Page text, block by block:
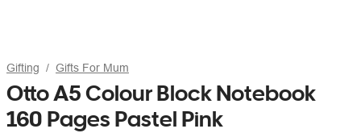
Gifting Gifts For Mum
Otto A5 Colour Block Notebook
160 Pages Pastel Pink